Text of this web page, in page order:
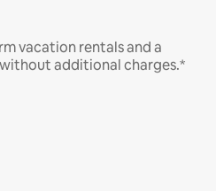
vacation rentals and a
additional charges.*